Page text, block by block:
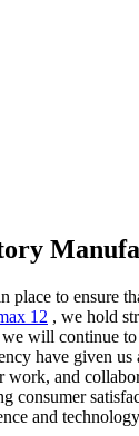
to
12 , we hold
will continue
have given
and
consumer
and